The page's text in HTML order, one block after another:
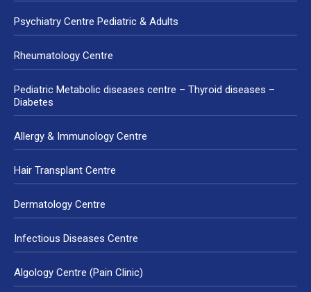
Psychiatry Centre Pediatric & Adults
Rheumatology Centre
Pediatric Metabolic diseases centre – Thyroid diseases –
Diabetes
Allergy & Immunology Centre
Hair Transplant Centre
Dermatology Centre
Infectious Diseases Centre
Algology Centre (Pain Clinic)